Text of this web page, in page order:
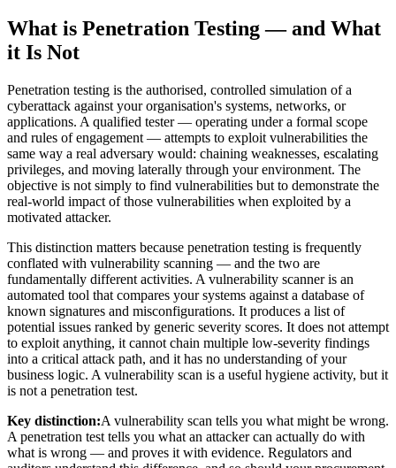
What is Penetration Testing — and What
it Is Not
Penetration testing is the authorised, controlled simulation of a
cyberattack against your organisation's systems, networks, or
applications. A qualified tester — operating under a formal scope
and rules of engagement — attempts to exploit vulnerabilities the
same way a real adversary would: chaining weaknesses, escalating
privileges, and moving laterally through your environment. The
objective is not simply to find vulnerabilities but to demonstrate the
real-world impact of those vulnerabilities when exploited by a
motivated attacker.
This distinction matters because penetration testing is frequently
conflated with vulnerability scanning — and the two are
fundamentally different activities. A vulnerability scanner is an
automated tool that compares your systems against a database of
known signatures and misconfigurations. It produces a list of
potential issues ranked by generic severity scores. It does not attempt
to exploit anything, it cannot chain multiple low-severity findings
into a critical attack path, and it has no understanding of your
business logic. A vulnerability scan is a useful hygiene activity, but it
is not a penetration test.
Key distinction:A vulnerability scan tells you what might be wrong.
A penetration test tells you what an attacker can actually do with
what is wrong — and proves it with evidence. Regulators and